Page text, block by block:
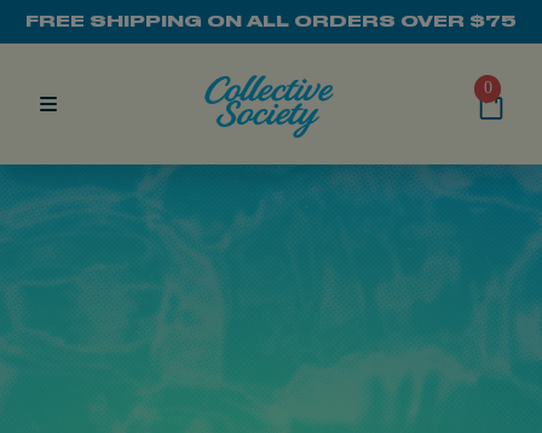
FREE SHIPPING ON ALL ORDERS OVER $75
0